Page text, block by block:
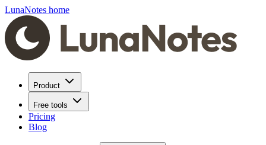
LunaNotes home
Product
Free tools
Pricing
Blog